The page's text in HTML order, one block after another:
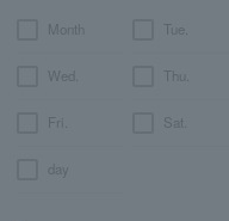
Month Tue.
Wed. Thu.
Fri. Sat.